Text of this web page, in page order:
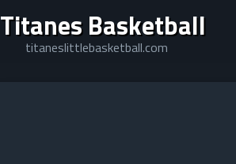
Titanes Basketball
titaneslittlebasketball.com